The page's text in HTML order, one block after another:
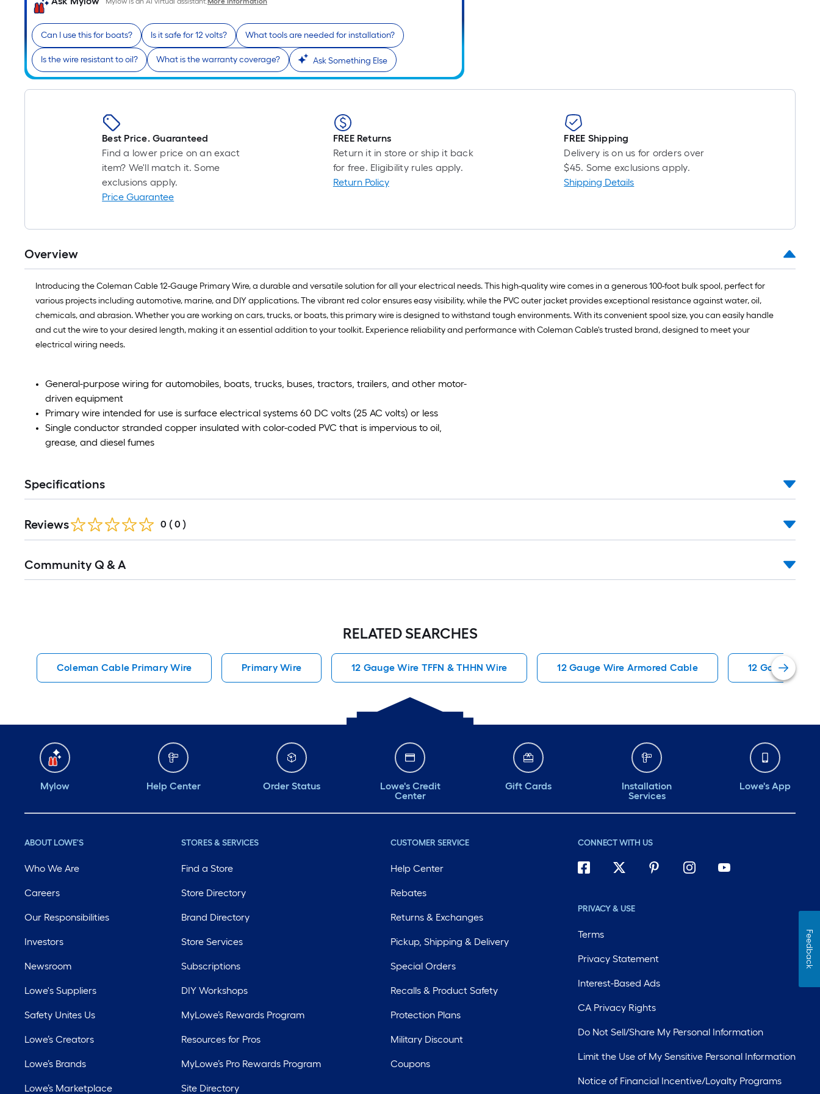
Can I use this for boats? Is it safe for 12 volts? What tools are needed for installation?
Is the wire resistant to oil? What is the warranty coverage? Ask Something Else
ft.
Sq.
Best Price. Guaranteed
Find a lower price on an exact
item? We'll match it. Some
exclusions apply.
Price Guarantee
FREE Returns
Return it in store or ship it back
for free. Eligibility rules apply.
Return Policy
FREE Shipping
Delivery is on us for orders over
$45. Some exclusions apply.
Shipping Details
Overview
Introducing the Coleman Cable 12-Gauge Primary Wire, a durable and versatile solution for all your electrical needs. This high-quality wire comes in a generous 100-foot bulk spool, perfect for
various projects including automotive, marine, and DIY applications. The vibrant red color ensures easy visibility, while the PVC outer jacket provides exceptional resistance against water, oil,
chemicals, and abrasion. Whether you are working on cars, trucks, or boats, this primary wire is designed to withstand tough environments. With its convenient spool size, you can easily handle
and cut the wire to your desired length, making it an essential addition to your toolkit. Experience reliability and performance with Coleman Cable's trusted brand, designed to meet your
electrical wiring needs.
General-purpose wiring for automobiles, boats, trucks, buses, tractors, trailers, and other motor-
driven equipment
Primary wire intended for use is surface electrical systems 60 DC volts (25 AC volts) or less
Single conductor stranded copper insulated with color-coded PVC that is impervious to oil,
grease, and diesel fumes
Specifications
Reviews 0 ( 0 )
All
Community Q & A
RELATED SEARCHES
Coleman Cable Primary Wire Primary Wire 12 Gauge Wire TFFN & THHN Wire 12 Gauge Wire Armored Cable 12 Gauge Wire
Mylow Help Center Order Status
Lowe's Credit
Center
Gift Cards
Installation
Services
Lowe's App
ABOUT LOWE'S
Who We Are
Careers
Our Responsibilities
Investors
Newsroom
Lowe's Suppliers
Safety Unites Us
Lowe’s Creators
Lowe’s Brands
Lowe’s Marketplace
STORES & SERVICES
Find a Store
Store Directory
Brand Directory
Store Services
Subscriptions
DIY Workshops
MyLowe’s Rewards Program
Resources for Pros
MyLowe’s Pro Rewards Program
Site Directory
CUSTOMER SERVICE
Help Center
Rebates
Returns & Exchanges
Pickup, Shipping & Delivery
Special Orders
Recalls & Product Safety
Protection Plans
Military Discount
Coupons
CONNECT WITH US
PRIVACY & USE
Terms
Privacy Statement
Interest-Based Ads
CA Privacy Rights
Do Not Sell/Share My Personal Information
Limit the Use of My Sensitive Personal Information
Notice of Financial Incentive/Loyalty Programs
Feedback